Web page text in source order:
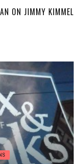
ON JIMMY KIMMEL